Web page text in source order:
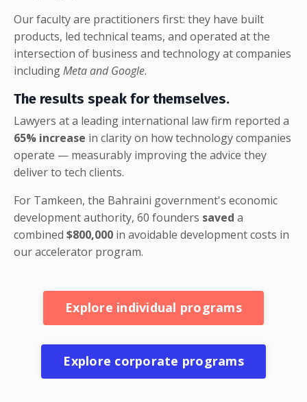
Our faculty are practitioners first: they have built
products, led technical teams, and operated at the
intersection of business and technology at companies
includingMeta and Google.
The results speak for themselves.
Lawyers at a leading international law firm reported a
65% increase in clarity on how technology companies
operate — measurably improving the advice they
deliver to tech clients.
For Tamkeen, the Bahraini government's economic
development authority, 60 founders saved a
combined $800,000 in avoidable development costs in
our accelerator program.
Explore individual programs
Explore corporate programs